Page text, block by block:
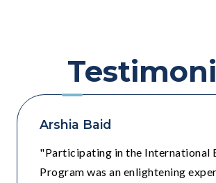
Arshia Baid
"Participating in the International
Program was an enlightening